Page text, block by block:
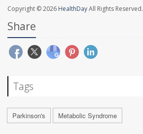
Copyright © 2026 HealthDayAll Rights Reserved.
Share
Tags
Parkinson's Metabolic Syndrome